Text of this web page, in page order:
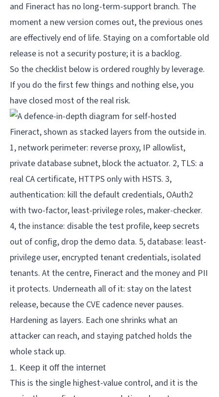
and Fineract has no long-term-support branch. The
moment a new version comes out, the previous ones
are effectively end of life. Staying on a comfortable old
release is not a security posture; it is a backlog.
So the checklist below is ordered roughly by leverage.
If you do the first few things and nothing else, you
have closed most of the real risk.
Hardening as layers. Each one shrinks what an
attacker can reach, and staying patched holds the
whole stack up.
1. Keep it off the internet
This is the single highest-value control, and it is the